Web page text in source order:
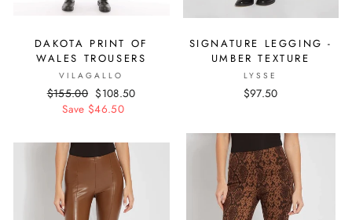
DAKOTA PRINT OF
WALES TROUSERS
VILAGALLO
Regular
price
$155.00 Sale
price
$108.50
Save $46.50
SIGNATURE LEGGING -
UMBER TEXTURE
LYSSE
$97.50